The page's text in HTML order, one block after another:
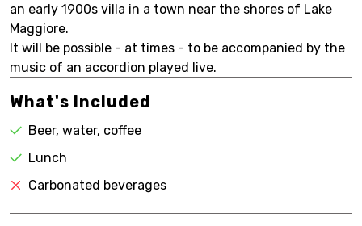
an early 1900s villa in a town near the shores of Lake
Maggiore.
It will be possible - at times - to be accompanied by the
music of an accordion played live.
What's Included
Beer, water, coffee
Lunch
Carbonated beverages